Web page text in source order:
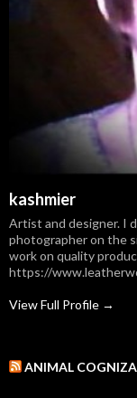
kashmier
Artist and designer. I
photographer on the
work on quality
https://
View Full Profile →
ANIMAL